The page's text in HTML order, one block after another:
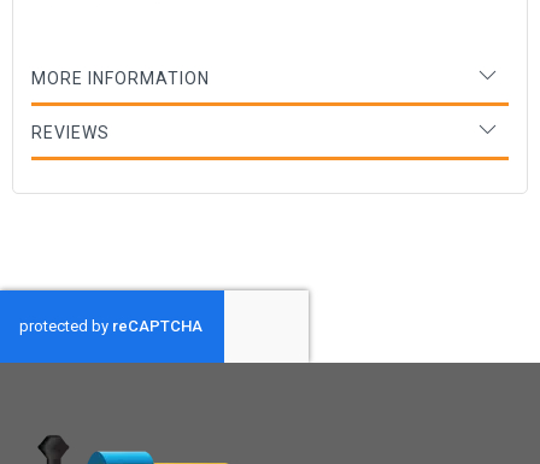
MORE INFORMATION
REVIEWS